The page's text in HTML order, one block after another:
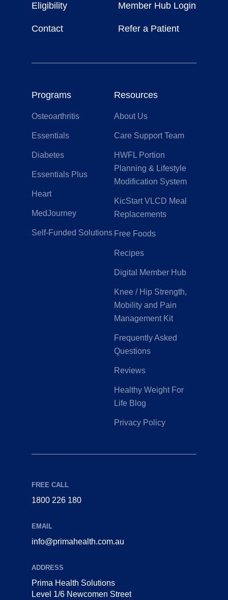
Eligibility
Contact
Member Hub Login
Refer a Patient
Programs
Osteoarthritis
Essentials
Diabetes
Essentials Plus
Heart
MedJourney
Self-Funded Solutions
Resources
About Us
Care Support Team
HWFL Portion
Planning & Lifestyle
Modification System
KicStart VLCD Meal
Replacements
Free Foods
Recipes
Digital Member Hub
Knee / Hip Strength,
Mobility and Pain
Management Kit
Frequently Asked
Questions
Reviews
Healthy Weight For
Life Blog
Privacy Policy
FREE CALL
1800 226 180
EMAIL
info@primahealth.com.au
ADDRESS
Prima Health Solutions
Level 1/6 Newcomen Street